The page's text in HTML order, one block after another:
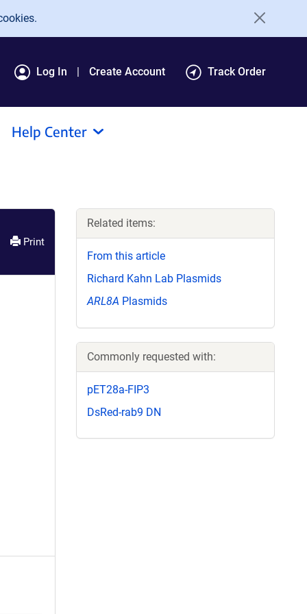
Log In Create Account Track Order
Help Center
Print
Related items:
From this article
Richard Kahn Lab Plasmids
ARL8A Plasmids
Commonly requested with:
pET28a-FIP3
DsRed-rab9 DN